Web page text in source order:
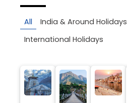
All
India & Around Holidays
International Holidays